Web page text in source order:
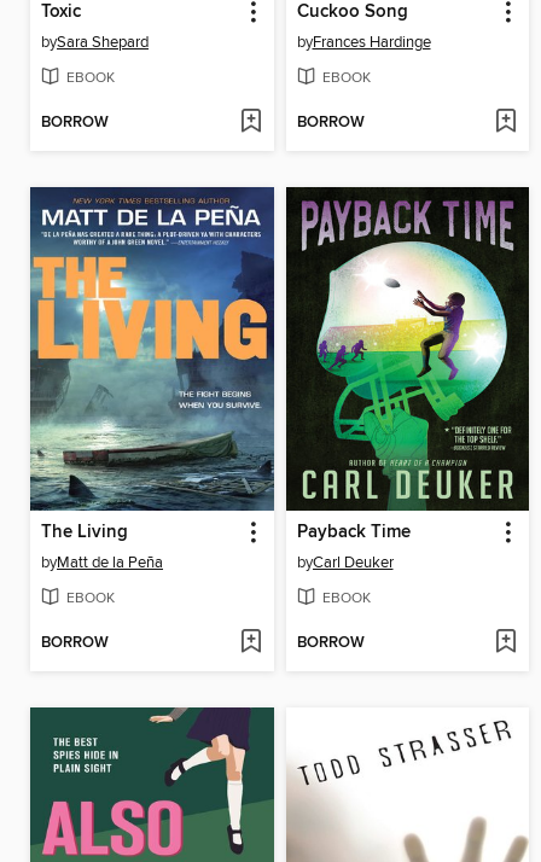
Toxic
bySara Shepard
EBOOK
BORROW
Cuckoo Song
byFrances Hardinge
EBOOK
BORROW
The Living
byMatt de la Peña
EBOOK
BORROW
Payback Time
byCarl Deuker
EBOOK
BORROW